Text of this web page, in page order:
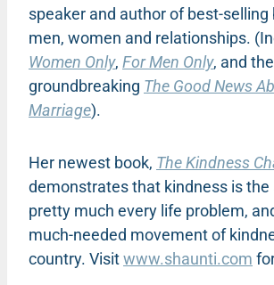
speaker and author of best-selling
men, women and relationships.
Women Only, For Men Only, and the
groundbreaking The Good News
Marriage).
Her newest book, The Kindness
demonstrates that kindness is the
pretty much every life problem,
much-needed movement of
country. Visitwww.shaunti.com